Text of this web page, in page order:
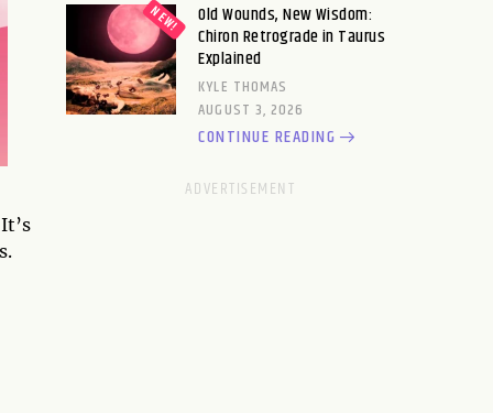
Old Wounds, New Wisdom:
Chiron Retrograde in Taurus
Explained
KYLE THOMAS
AUGUST 3, 2026
CONTINUE READING